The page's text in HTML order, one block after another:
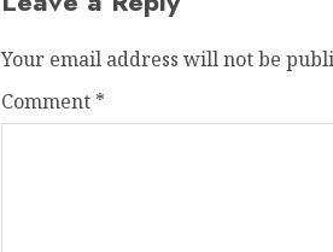
Your email address will not be
Comment *